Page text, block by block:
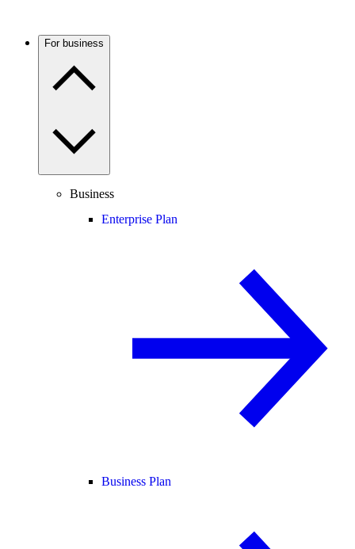
For business
Business
Enterprise Plan
Business Plan